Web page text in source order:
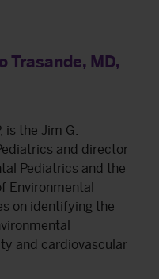
Trasande, MD,
is the Jim G.
and director
Pediatrics and the
Environmental
on identifying the
and cardiovascular